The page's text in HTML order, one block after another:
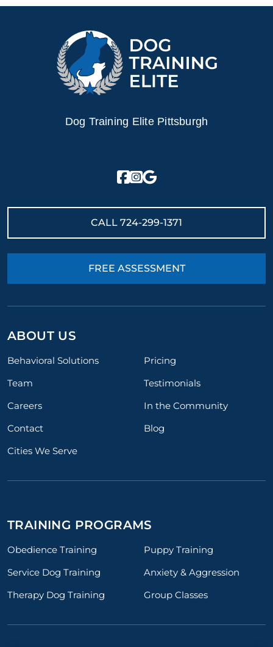
Dog Training Elite Pittsburgh
CALL 724-299-1371
FREE ASSESSMENT
ABOUT US
Behavioral Solutions
Pricing
Team
Testimonials
Careers
In the Community
Contact
Blog
Cities We Serve
TRAINING PROGRAMS
Obedience Training
Puppy Training
Service Dog Training
Anxiety & Aggression
Therapy Dog Training
Group Classes